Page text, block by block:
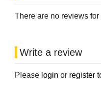
There are no reviews for
Write a review
Please login or register